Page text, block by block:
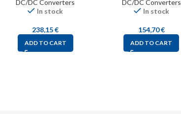
DC/DC Converters
In stock
238,15€
ADD TO CART
DC/DC Converters
In stock
154,70€
ADD TO CART